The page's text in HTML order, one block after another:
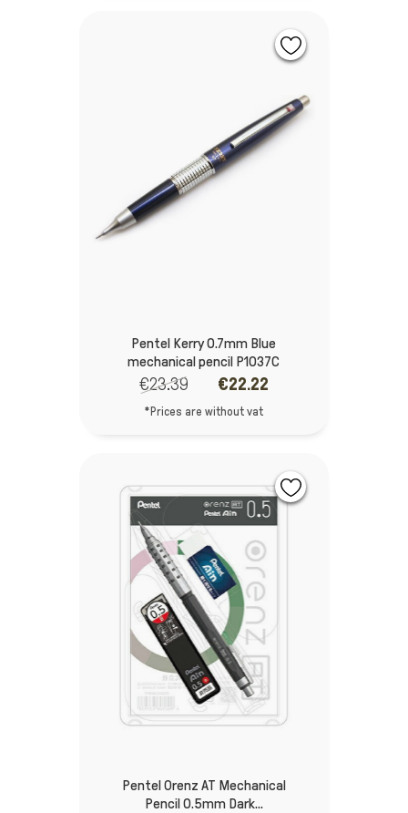
Pentel Kerry 0.7mm Blue
mechanical pencil P1037C
€23.39 €22.22
*Prices are without vat
Pentel Orenz AT Mechanical
Pencil 0.5mm Dark...